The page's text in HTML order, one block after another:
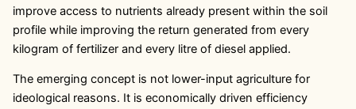
improve access to nutrients already present within the soil
profile while improving the return generated from every
kilogram of fertilizer and every litre of diesel applied.
The emerging concept is not lower-input agriculture for
ideological reasons. It is economically driven efficiency